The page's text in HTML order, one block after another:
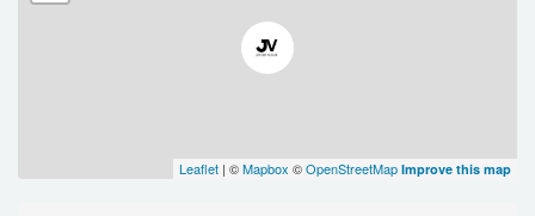
Leaflet | ©Mapbox ©OpenStreetMap Improve this map